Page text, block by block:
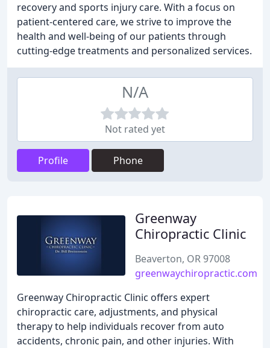
recovery and sports injury care. With a focus on
patient-centered care, we strive to improve the
health and well-being of our patients through
cutting-edge treatments and personalized services.
N/A
Not rated yet
Profile Phone
Greenway
Chiropractic Clinic
Beaverton, OR 97008
greenwaychiropractic.com
Greenway Chiropractic Clinic offers expert
chiropractic care, adjustments, and physical
therapy to help individuals recover from auto
accidents, chronic pain, and other injuries. With